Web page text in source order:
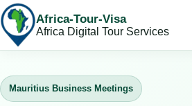
Africa-Tour-Visa
Africa Digital Tour Services
Mauritius Business Meetings